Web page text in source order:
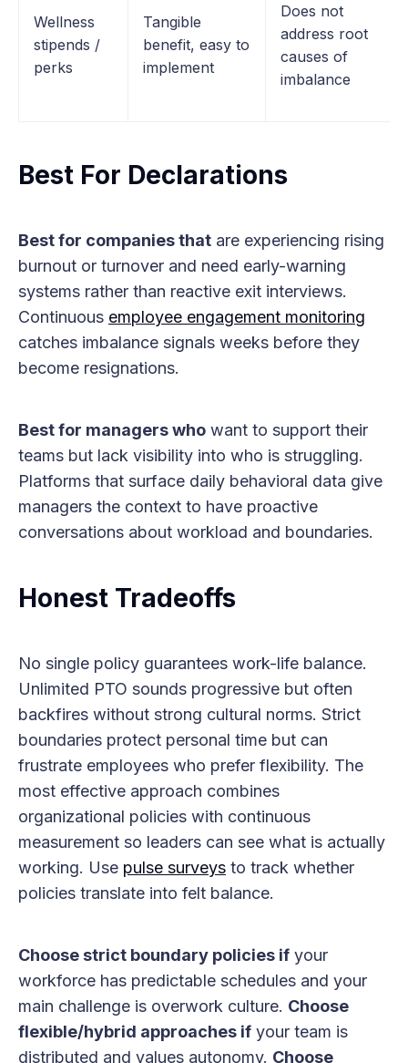
Wellness
stipends /
perks
Tangible
benefit, easy to
implement
Does not
address root
causes of
imbalance
Best For Declarations
Best for companies that are experiencing rising
burnout or turnover and need early-warning
systems rather than reactive exit interviews.
Continuous employee engagement monitoring
catches imbalance signals weeks before they
become resignations.
Best for managers who want to support their
teams but lack visibility into who is struggling.
Platforms that surface daily behavioral data give
managers the context to have proactive
conversations about workload and boundaries.
Honest Tradeoffs
No single policy guarantees work-life balance.
Unlimited PTO sounds progressive but often
backfires without strong cultural norms. Strict
boundaries protect personal time but can
frustrate employees who prefer flexibility. The
most effective approach combines
organizational policies with continuous
measurement so leaders can see what is actually
working. Use pulse surveys to track whether
policies translate into felt balance.
Choose strict boundary policies if your
workforce has predictable schedules and your
main challenge is overwork culture. Choose
flexible/hybrid approaches if your team is
distributed and values autonomy. Choose